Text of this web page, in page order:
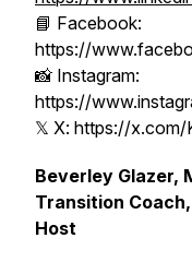
📘 Facebook:
https://
📸 Instagram:
https://
𝕏 X: https://x.com/
Beverley Glazer,
Transition
Host